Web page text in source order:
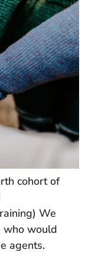
cohort of
We
who would
agents.